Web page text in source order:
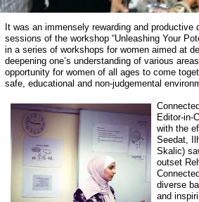
It was an immensely rewarding and
sessions of the workshop “Unleashing Your
in a series of workshops for women aimed at
deepening one’s understanding of various
opportunity for women of all ages to come
safe, educational and non-judgemental
Editor-in-
with the
Seedat,
Skalic)
outset
diverse
and